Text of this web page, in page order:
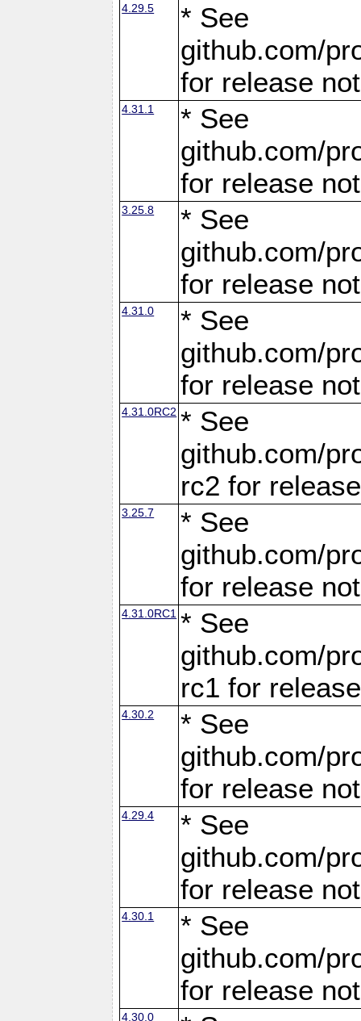
4.29.5
* See
github.com/
for release
4.31.1
* See
github.com/
for release
3.25.8
* See
github.com/
for release
4.31.0
* See
github.com/
for release
4.31.0RC2 * See
github.com/
rc2 for
3.25.7
* See
github.com/
for release
4.31.0RC1 * See
github.com/
rc1 for
4.30.2
* See
github.com/
for release
4.29.4
* See
github.com/
for release
4.30.1
* See
github.com/
for release
4.30.0